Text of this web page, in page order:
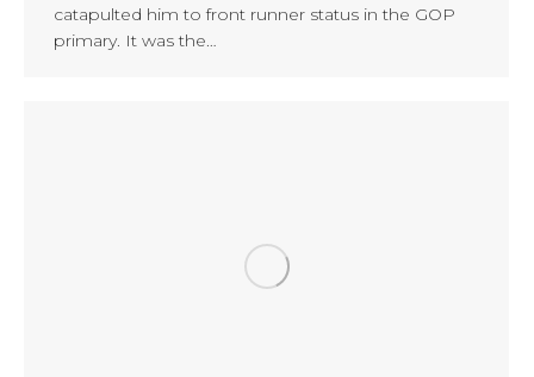
catapulted him to front runner status in the GOP
primary. It was the…